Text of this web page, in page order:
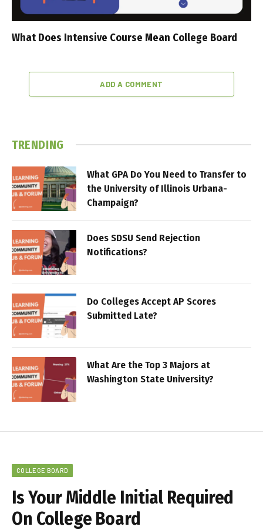
What Does Intensive Course Mean College Board
ADD A COMMENT
TRENDING
What GPA Do You Need to Transfer to
the University of Illinois Urbana-
Champaign?
Does SDSU Send Rejection
Notifications?
Do Colleges Accept AP Scores
Submitted Late?
What Are the Top 3 Majors at
Washington State University?
COLLEGE BOARD
Is Your Middle Initial Required
On College Board